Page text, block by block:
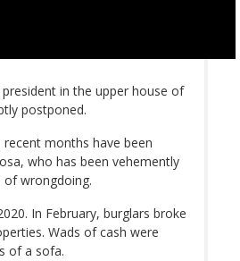
in the upper house of
postponed.
months have been
who has been vehemently
of wrongdoing.
In February, burglars broke
Wads of cash were
of a sofa.